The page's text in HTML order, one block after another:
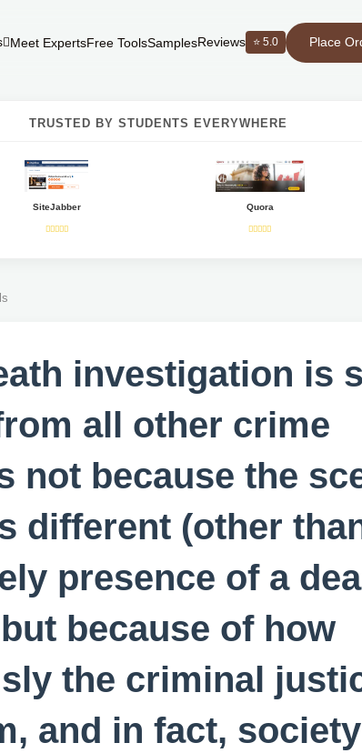
Meet ExpertsFree ToolsSamplesReviews ⭐ 5.0 Place
TRUSTED BY STUDENTS EVERYWHERE
SiteJabber Quora
investigation is
all other crime
not because the
different (other
presence of a
because of how
the criminal
and in fact, society